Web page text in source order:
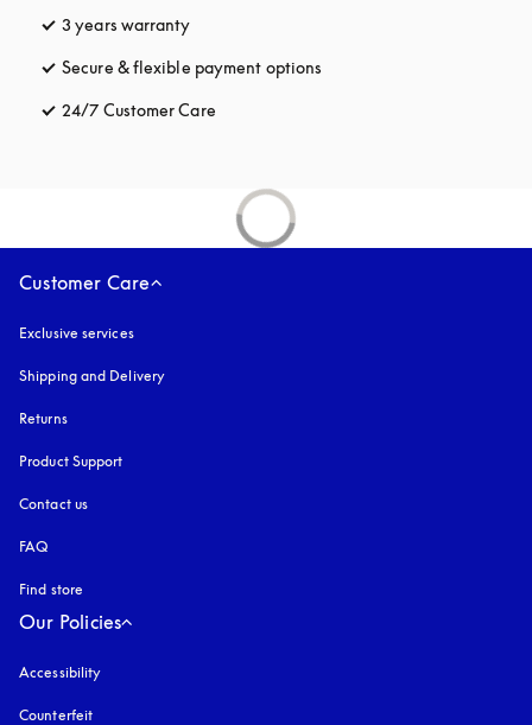
3 years warranty
Secure & flexible payment options
24/7 Customer Care
Customer Care
Exclusive services
Shipping and Delivery
Returns
Product Support
Contact us
FAQ
Find store
Our Policies
Accessibility
Counterfeit